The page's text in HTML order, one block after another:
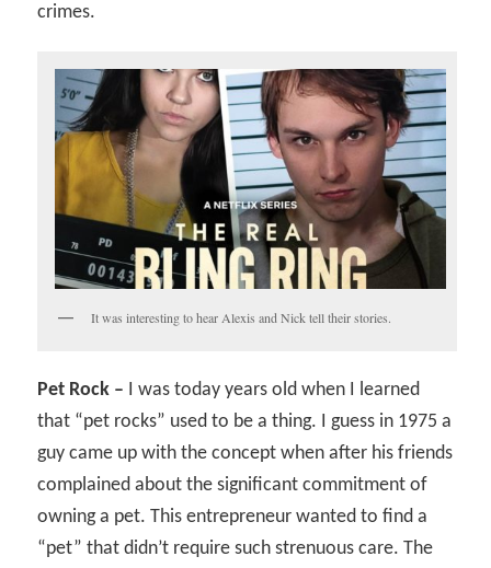
crimes.
It was interesting to hear Alexis and Nick tell their stories.
Pet Rock – I was today years old when I learned
that “pet rocks” used to be a thing. I guess in 1975 a
guy came up with the concept when after his friends
complained about the significant commitment of
owning a pet. This entrepreneur wanted to find a
“pet” that didn’t require such strenuous care. The